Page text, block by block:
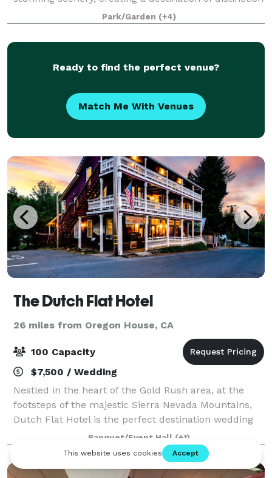
and grandeur for weddings, corporate events, and
private celebrations. Located in Mead
Park/Garden (+4)
Ready to find the perfect venue?
Match Me With Venues
The Dutch Flat Hotel
26 miles from Oregon House, CA
100 Capacity
$7,500 / Wedding
Nestled in the heart of the Gold Rush area, at the
footsteps of the majestic Sierra Nevada Mountains,
Dutch Flat Hotel is the perfect destination wedding
location. Whether you dream of a garden wedding or
a classic "little white church" cer
Banquet/Event Hall (+1)